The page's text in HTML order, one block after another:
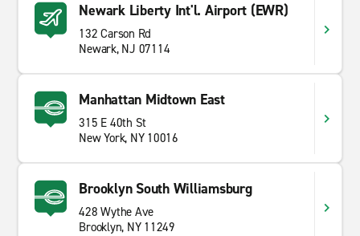
Newark Liberty Int'l. Airport (EWR)
132 Carson Rd
Newark, NJ 07114
Manhattan Midtown East
315 E 40th St
New York, NY 10016
Brooklyn South Williamsburg
428 Wythe Ave
Brooklyn, NY 11249